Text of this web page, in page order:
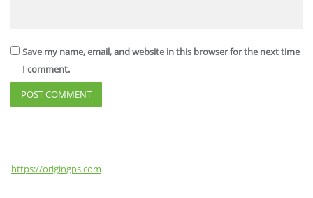
Save my name, email, and website in this browser for the next time
I comment.
https://origingps.com